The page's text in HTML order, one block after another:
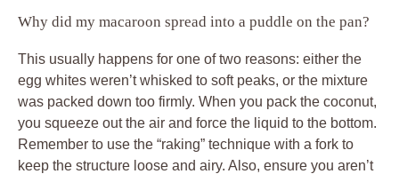
Why did my macaroon spread into a puddle on the pan?
This usually happens for one of two reasons: either the
egg whites weren’t whisked to soft peaks, or the mixture
was packed down too firmly. When you pack the coconut,
you squeeze out the air and force the liquid to the bottom.
Remember to use the “raking” technique with a fork to
keep the structure loose and airy. Also, ensure you aren’t